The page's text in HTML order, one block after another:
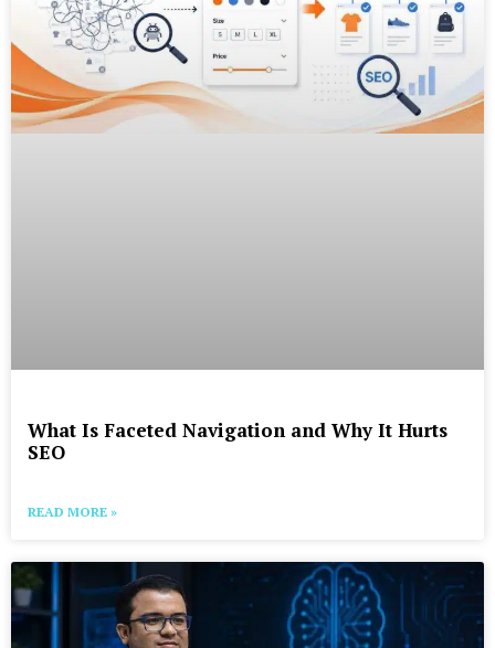
What Is Faceted Navigation and Why It Hurts
SEO
READ MORE »